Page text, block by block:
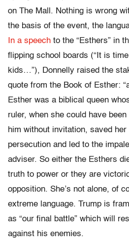
on The Mall. Nothing is wrong
the basis of the event, the
In a speech to the “Esthers” in
flipping school boards (“It is
kids…”), Donnelly raised the
quote from the Book of Esther:
Esther was a biblical queen
ruler, when she could have
him without invitation, saved her
persecution and led to the
adviser. So either the Esthers
truth to power or they are
opposition. She’s not alone, of
extreme language. Trump is
as “our final battle” which will
against his enemies.